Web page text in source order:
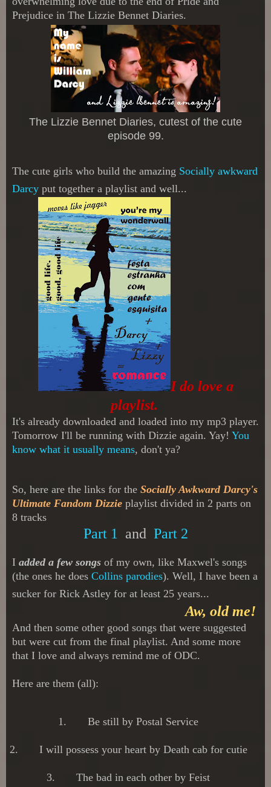
Prejudice in The Lizzie Bennet Diaries.
The Lizzie Bennet Diaries, cutest of the cute
episode 99.
The cute girls who build the amazing Socially awkward
Darcy put together a playlist and well...
I do love a
playlist.
It's already downloaded and loaded into my mp3 player.
Tomorrow I'll be running with Dizzie again. Yay! You
know what it usually means, don't ya?
So, here are the links for the Socially Awkward Darcy's
Ultimate Fandom Dizzie playlist divided in 2 parts on
8 tracks
Part 1 and Part 2
I added a few songs of my own, like Maxwel's songs
(the ones he does Collins parodies). Well, I have been a
sucker for Rick Astley for at least 25 years...
Aw, old me!
And then some other good songs that were suggested
but were cut from the final playlist. And some more
that I love and always remind me of ODC.
Here are them (all):
1. Be still by Postal Service
2. I will possess your heart by Death cab for cutie
3. The bad in each other by Feist